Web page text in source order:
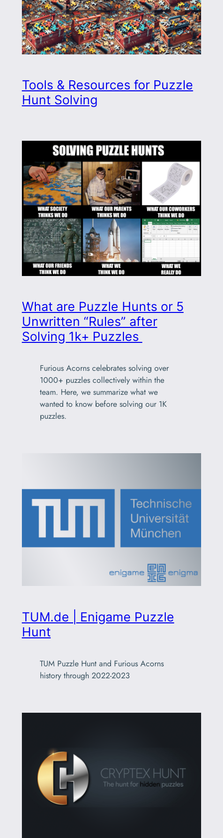
Tools & Resources for Puzzle
Hunt Solving
What are Puzzle Hunts or 5
Unwritten “Rules” after
Solving 1k+ Puzzles
Furious Acorns celebrates solving over
1000+ puzzles collectively within the
team. Here, we summarize what we
wanted to know before solving our 1K
puzzles.
TUM.de | Enigame Puzzle
Hunt
TUM Puzzle Hunt and Furious Acorns
history through 2022-2023